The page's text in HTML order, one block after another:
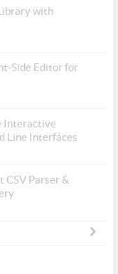
with
Side Editor for
Interactive
Line Interfaces
CSV Parser &